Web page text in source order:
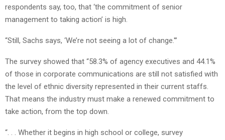
respondents say, too, that ‘the commitment of senior
management to taking action’ is high.
“Still, Sachs says, ‘We’re not seeing a lot of change.'”
The survey showed that “58.3% of agency executives and 44.1%
of those in corporate communications are still not satisfied with
the level of ethnic diversity represented in their current staffs.
That means the industry must make a renewed commitment to
take action, from the top down.
“. . . Whether it begins in high school or college, survey